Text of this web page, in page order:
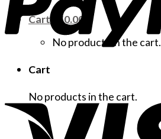
Cart /
$0.00
No products in the cart.
Cart
No products in the cart.